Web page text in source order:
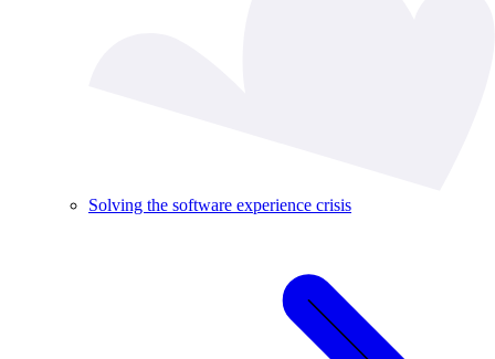
Solving the software experience crisis